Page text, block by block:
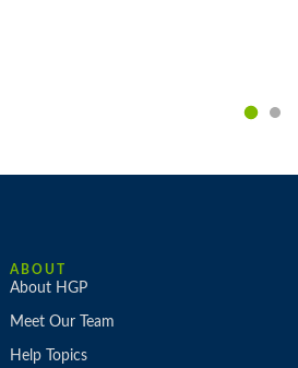
ABOUT
About HGP
Meet Our Team
Help Topics